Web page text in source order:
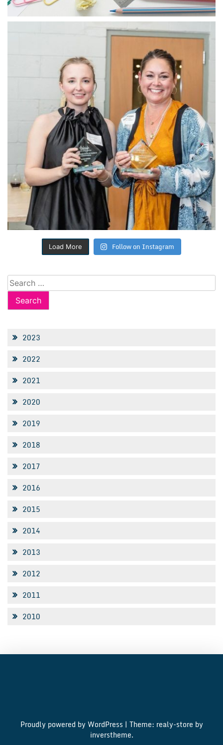
Load More Follow on Instagram
Search
for:
2023
2022
2021
2020
2019
2018
2017
2016
2015
2014
2013
2012
2011
2010
Proudly powered by WordPress | Theme: realy-store by
inverstheme.